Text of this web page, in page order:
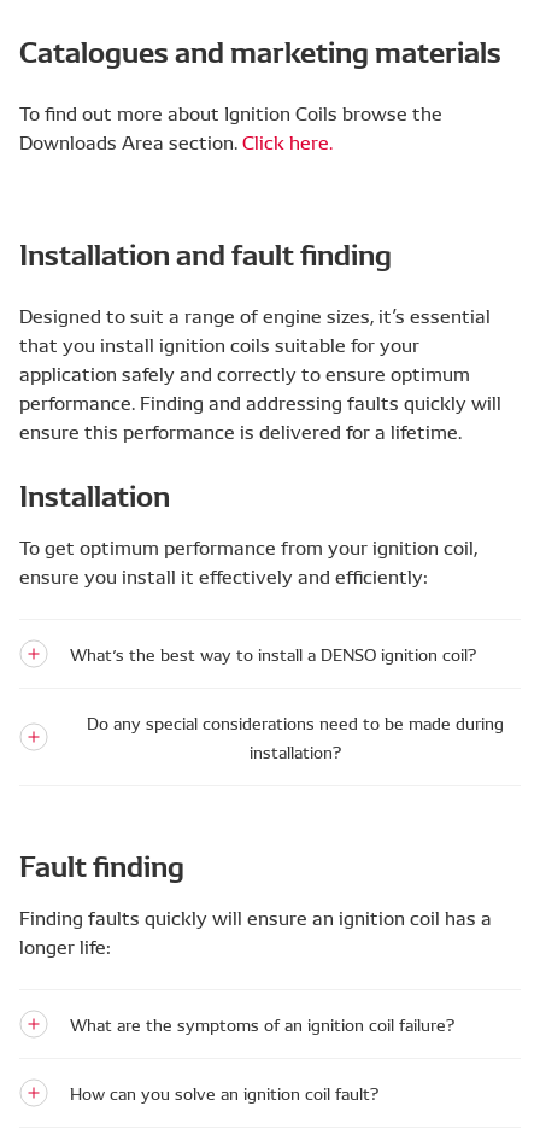
Catalogues and marketing materials
To find out more about Ignition Coils browse the
Downloads Area section.Click here.
Installation and fault finding
Designed to suit a range of engine sizes, it’s essential
that you install ignition coils suitable for your
application safely and correctly to ensure optimum
performance. Finding and addressing faults quickly will
ensure this performance is delivered for a lifetime.
Installation
To get optimum performance from your ignition coil,
ensure you install it effectively and efficiently:
What’s the best way to install a DENSO ignition coil?
Do any special considerations need to be made during
installation?
Fault finding
Finding faults quickly will ensure an ignition coil has a
longer life:
What are the symptoms of an ignition coil failure?
How can you solve an ignition coil fault?